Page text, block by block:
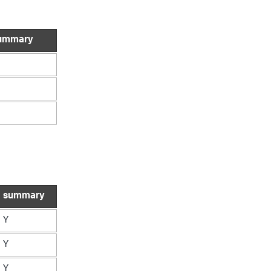
summary
Y
Y